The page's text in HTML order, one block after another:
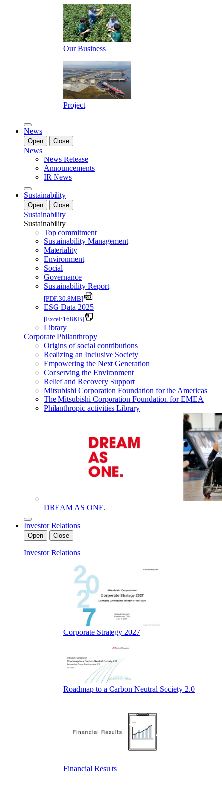
Our Business
Project
News
Open Close
News
News Release
Announcements
IR News
Sustainability
Open Close
Sustainability
Sustainability
Top commitment
Sustainability Management
Materiality
Environment
Social
Governance
Sustainability Report
[PDF:30.8MB]
ESG Data 2025
[Excel:168KB]
Library
Corporate Philanthropy
Origins of social contributions
Realizing an Inclusive Society
Empowering the Next Generation
Conserving the Environment
Relief and Recovery Support
Mitsubishi Corporation Foundation for the Americas
The Mitsubishi Corporation Foundation for EMEA
Philanthropic activities Library
DREAM AS ONE.
Investor Relations
Open Close
Investor Relations
Corporate Strategy 2027
Roadmap to a Carbon Neutral Society 2.0
Financial Results